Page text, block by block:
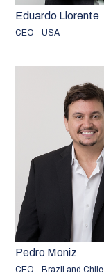
Eduardo Llorente
CEO - USA
Pedro Moniz
CEO - Brazil and Chile